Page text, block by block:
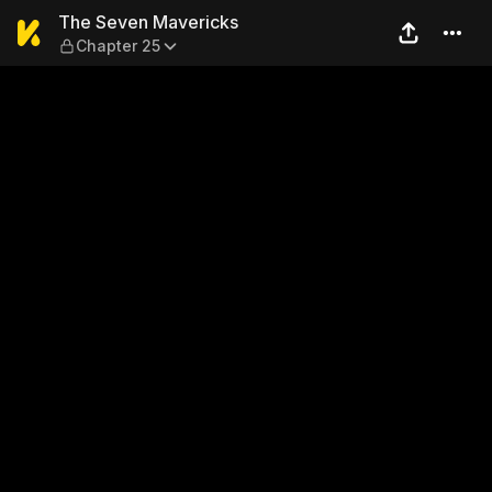
The Seven Mavericks —
The Seven Mavericks
Chapter 25